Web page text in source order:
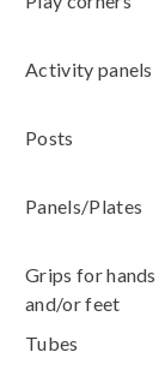
Activity panels
Posts
Panels/Plates
Grips for hands
and/or feet
Tubes